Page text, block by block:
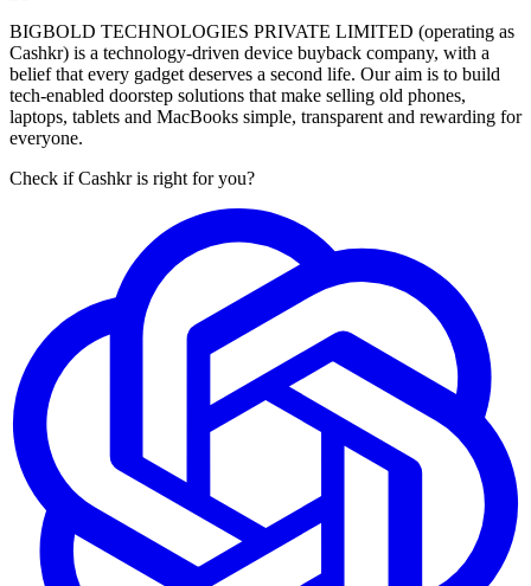
BIGBOLD TECHNOLOGIES PRIVATE LIMITED (operating as
Cashkr) is a technology-driven device buyback company, with a
belief that every gadget deserves a second life. Our aim is to build
tech-enabled doorstep solutions that make selling old phones,
laptops, tablets and MacBooks simple, transparent and rewarding for
everyone.
Check if Cashkr is right for you?